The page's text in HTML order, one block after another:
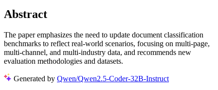
Abstract
The paper emphasizes the need to update document classification
benchmarks to reflect real-world scenarios, focusing on multi-page,
multi-channel, and multi-industry data, and recommends new
evaluation methodologies and datasets.
Generated by Qwen/Qwen2.5-Coder-32B-Instruct